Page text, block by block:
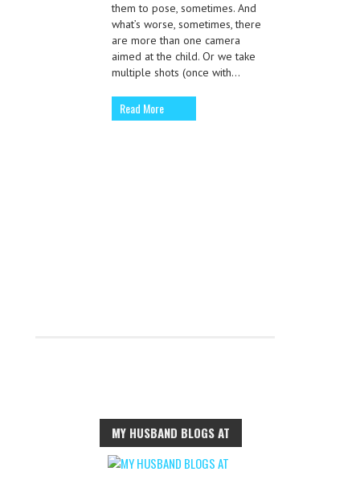
them to pose, sometimes. And
what’s worse, sometimes, there
are more than one camera
aimed at the child. Or we take
multiple shots (once with…
Read More
MY HUSBAND BLOGS AT